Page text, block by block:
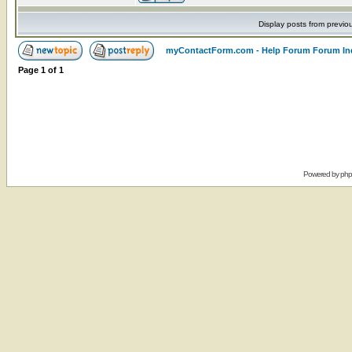
Display posts from
myContactForm.com - Help Forum Forum
Page 1 of 1
Powered by